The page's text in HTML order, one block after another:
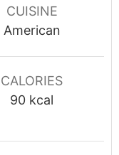
CUISINE
American
CALORIES
90 kcal